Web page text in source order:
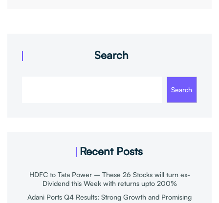
Search
Search
Recent Posts
HDFC to Tata Power – These 26 Stocks will turn ex-
Dividend this Week with returns upto 200%
Adani Ports Q4 Results: Strong Growth and Promising